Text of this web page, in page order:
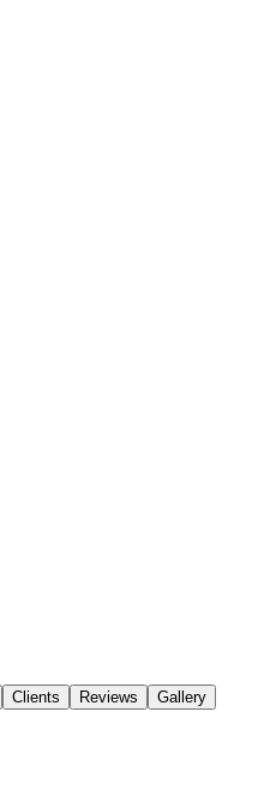
Clients Reviews
Gallery